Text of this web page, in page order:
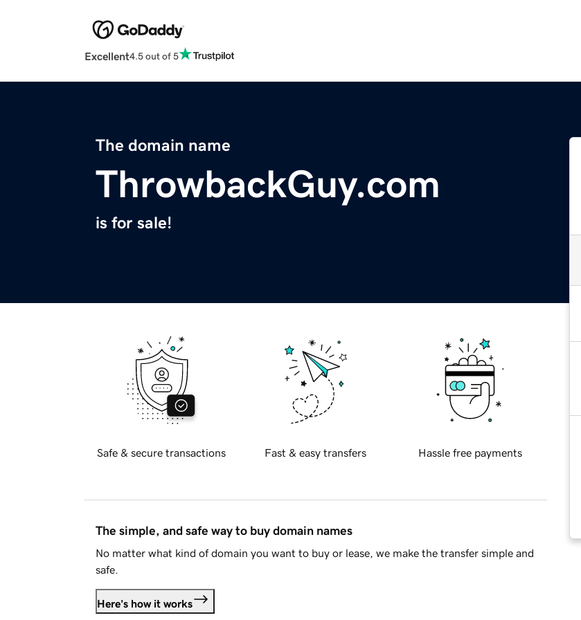
Excellent4.5 out of 5
The domain name
ThrowbackGuy.com
is for sale!
Safe & secure transactions Fast & easy transfers Hassle free payments
The simple, and safe way to buy domain names
No matter what kind of domain you want to buy or lease, we make the transfer simple and
safe.
Here's how it works